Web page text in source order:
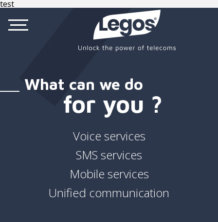
test
What can we do
for you ?
Voice services
SMS services
Mobile services
Unified communication